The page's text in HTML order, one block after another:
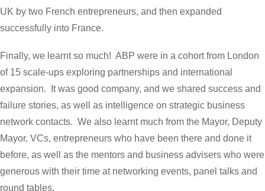
UK by two French entrepreneurs, and then expanded
successfully into France.
Finally, we learnt so much! ABP were in a cohort from London
of 15 scale-ups exploring partnerships and international
expansion. It was good company, and we shared success and
failure stories, as well as intelligence on strategic business
network contacts. We also learnt much from the Mayor, Deputy
Mayor, VCs, entrepreneurs who have been there and done it
before, as well as the mentors and business advisers who were
generous with their time at networking events, panel talks and
round tables.